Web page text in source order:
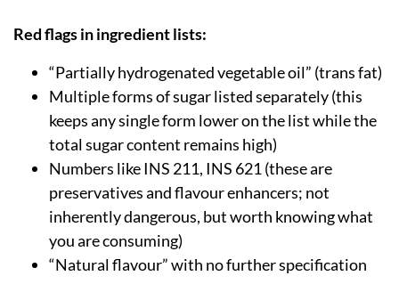
Red flags in ingredient lists:
“Partially hydrogenated vegetable oil” (trans fat)
Multiple forms of sugar listed separately (this
keeps any single form lower on the list while the
total sugar content remains high)
Numbers like INS 211, INS 621 (these are
preservatives and flavour enhancers; not
inherently dangerous, but worth knowing what
you are consuming)
“Natural flavour” with no further specification